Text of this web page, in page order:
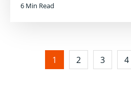
6 Min Read
1 2 3 4